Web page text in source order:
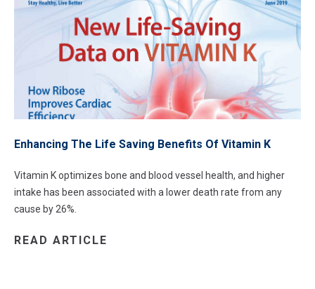
Enhancing The Life Saving Benefits Of Vitamin K
Vitamin K optimizes bone and blood vessel health, and higher
intake has been associated with a lower death rate from any
cause by 26%.
READ ARTICLE